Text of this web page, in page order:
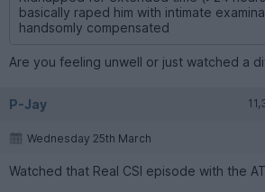
basically raped him with intimate
handsomly compensated
Are you feeling unwell or just watched a
P-Jay
Wednesday 25th March
Watched that Real CSI episode with the